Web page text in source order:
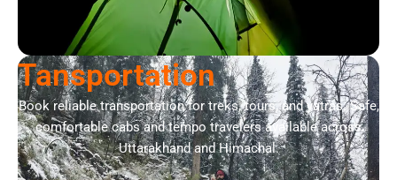
Tansportation
Book reliable transportation for treks, tours, and yatras. Safe,
comfortable cabs and tempo travelers available across
Uttarakhand and Himachal.